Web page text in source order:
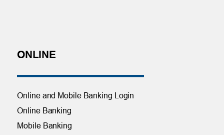
ONLINE
Online and Mobile Banking Login
Online Banking
Mobile Banking